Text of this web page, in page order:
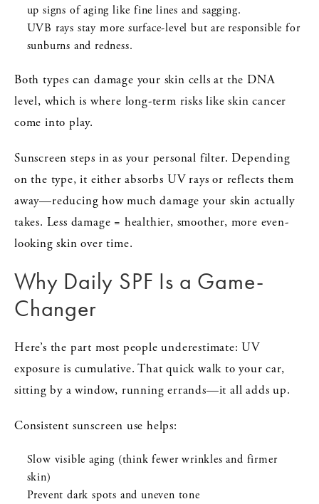
up signs of aging like fine lines and sagging.
UVB rays stay more surface-level but are responsible for
sunburns and redness.
Both types can damage your skin cells at the DNA
level, which is where long-term risks like skin cancer
come into play.
Sunscreen steps in as your personal filter. Depending
on the type, it either absorbs UV rays or reflects them
away—reducing how much damage your skin actually
takes. Less damage = healthier, smoother, more even-
looking skin over time.
Why Daily SPF Is a Game-
Changer
Here’s the part most people underestimate: UV
exposure is cumulative. That quick walk to your car,
sitting by a window, running errands—it all adds up.
Consistent sunscreen use helps:
Slow visible aging (think fewer wrinkles and firmer
skin)
Prevent dark spots and uneven tone